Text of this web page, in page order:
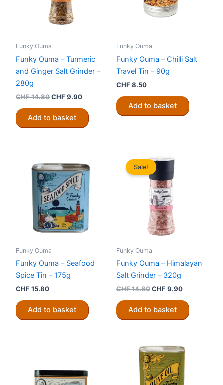
Funky Ouma
Funky Ouma – Turmeric
and Ginger Salt Grinder –
280g
CHF14.80Original
was:
CHF 14.80.
CHF9.90Current
is:
CHF 9.90.
Add to basket
Funky Ouma
Funky Ouma – Chilli Salt
Travel Tin – 90g
CHF8.50
Add to basket
Funky Ouma
Funky Ouma – Seafood
Spice Tin – 175g
CHF15.80
Add to basket
Sale!
Funky Ouma
Funky Ouma – Himalayan
Salt Grinder – 320g
CHF14.80Original
was:
CHF 14.80.
CHF9.90Current
is:
CHF 9.90.
Add to basket